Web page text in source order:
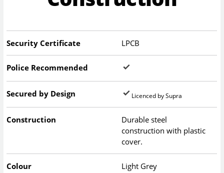
Security Certificate LPCB
Police Recommended
Secured by Design Licenced by Supra
Construction
Durable steel
construction with plastic
cover.
Colour Light Grey